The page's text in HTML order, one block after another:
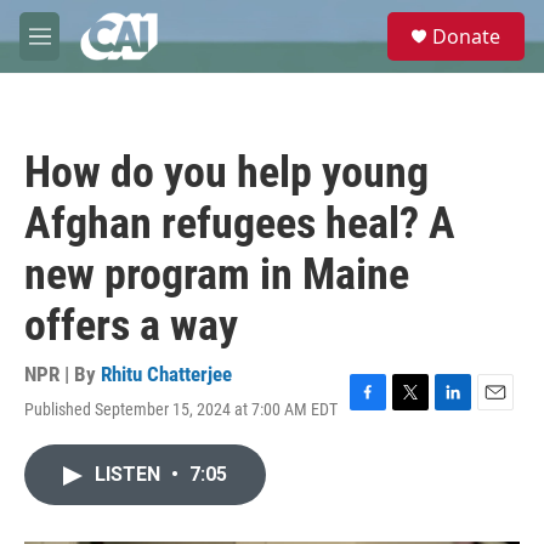
Skip to main content
M
e
e
Donate
How do you help young
Afghan refugees heal? A
new program in Maine
offers a way
NPR | By Rhitu Chatterjee
Published September 15, 2024 at 7:00 AM EDT
F
T
L
E
LISTEN • 7:05